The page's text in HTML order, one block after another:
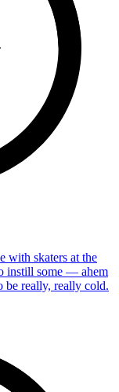
with skaters at the
instill some — ahem
really, really cold.